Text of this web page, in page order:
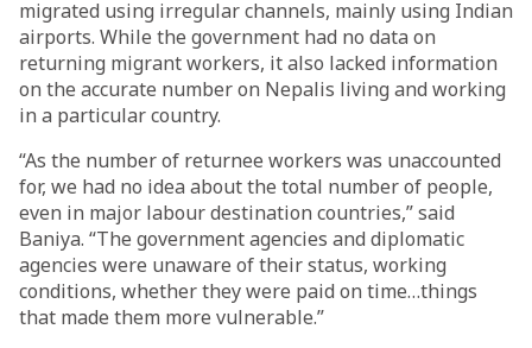
migrated using irregular channels, mainly using Indian
airports. While the government had no data on
returning migrant workers, it also lacked information
on the accurate number on Nepalis living and working
in a particular country.
“As the number of returnee workers was unaccounted
for, we had no idea about the total number of people,
even in major labour destination countries,” said
Baniya. “The government agencies and diplomatic
agencies were unaware of their status, working
conditions, whether they were paid on time…things
that made them more vulnerable.”